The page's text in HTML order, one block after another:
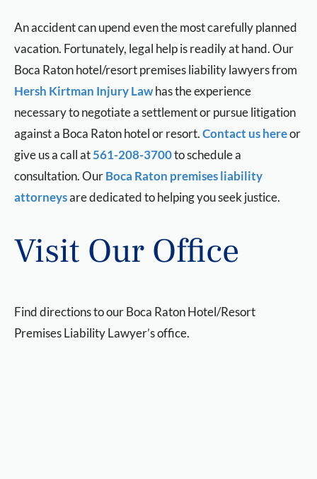
An accident can upend even the most carefully planned
vacation. Fortunately, legal help is readily at hand. Our
Boca Raton hotel/resort premises liability lawyers from
Hersh Kirtman Injury Lawhas the experience
necessary to negotiate a settlement or pursue litigation
against a Boca Raton hotel or resort.Contact us hereor
give us a call at561-208-3700to schedule a
consultation. OurBoca Raton premises liability
attorneysare dedicated to helping you seek justice.
Visit Our Office
Find directions to our Boca Raton Hotel/Resort
Premises Liability Lawyer’s office.